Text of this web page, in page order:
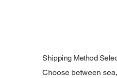
Shipping Method
Choose between